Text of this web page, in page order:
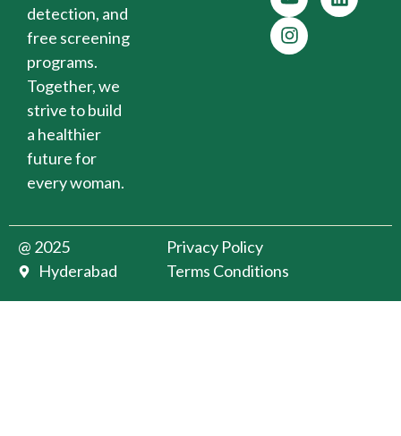
detection, and
free screening
programs.
Together, we
strive to build
a healthier
future for
every woman.
@ 2025
Hyderabad
Privacy Policy
Terms Conditions